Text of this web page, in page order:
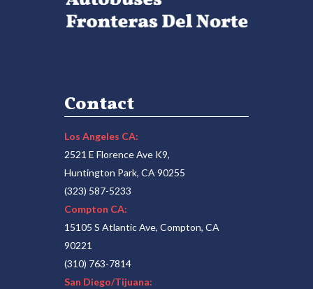
Contact
Los Angeles CA:
2521 E Florence Ave K9,
Huntington Park, CA 90255
(323) 587-5233
Compton CA:
15105 S Atlantic Ave, Compton, CA
90221
(310) 763-7814
San Diego/Tijuana: